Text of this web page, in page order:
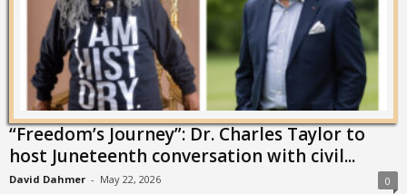
“Freedom’s Journey”: Dr. Charles Taylor to
host Juneteenth conversation with civil...
David Dahmer - May 22, 2026 0